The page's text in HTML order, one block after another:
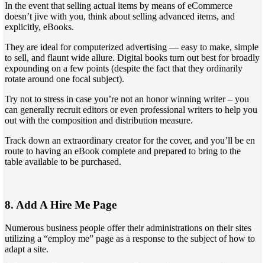
In the event that selling actual items by means of eCommerce
doesn’t jive with you, think about selling advanced items, and
explicitly, eBooks.
They are ideal for computerized advertising — easy to make, simple
to sell, and flaunt wide allure. Digital books turn out best for broadly
expounding on a few points (despite the fact that they ordinarily
rotate around one focal subject).
Try not to stress in case you’re not an honor winning writer – you
can generally recruit editors or even professional writers to help you
out with the composition and distribution measure.
Track down an extraordinary creator for the cover, and you’ll be en
route to having an eBook complete and prepared to bring to the
table available to be purchased.
8. Add A Hire Me Page
Numerous business people offer their administrations on their sites
utilizing a “employ me” page as a response to the subject of how to
adapt a site.